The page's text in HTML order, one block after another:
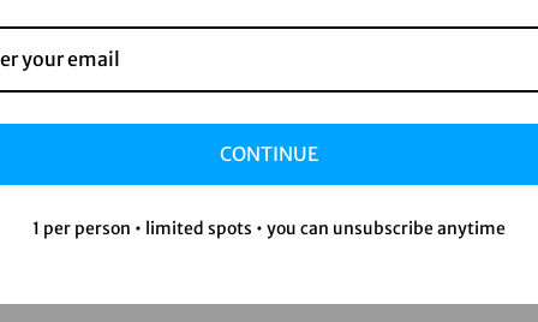
CONTINUE
1 per person • limited spots • you can unsubscribe anytime